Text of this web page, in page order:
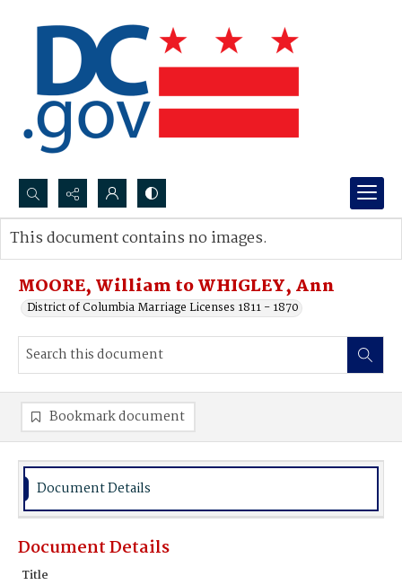
Search...
Advanced search
MOORE, William to WHIGLEY, Ann
District of Columbia Marriage Licenses 1811 - 1870
This document contains no images.
Bookmark document
Document Details
Document Details
Title